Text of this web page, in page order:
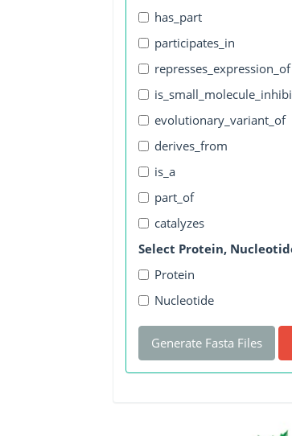
has_part
participates_in
represses_expression_of
evolutionary_variant_of
derives_from
is_a
part_of
catalyzes
Select Protein,
Protein
Nucleotide
Generate Fasta Files